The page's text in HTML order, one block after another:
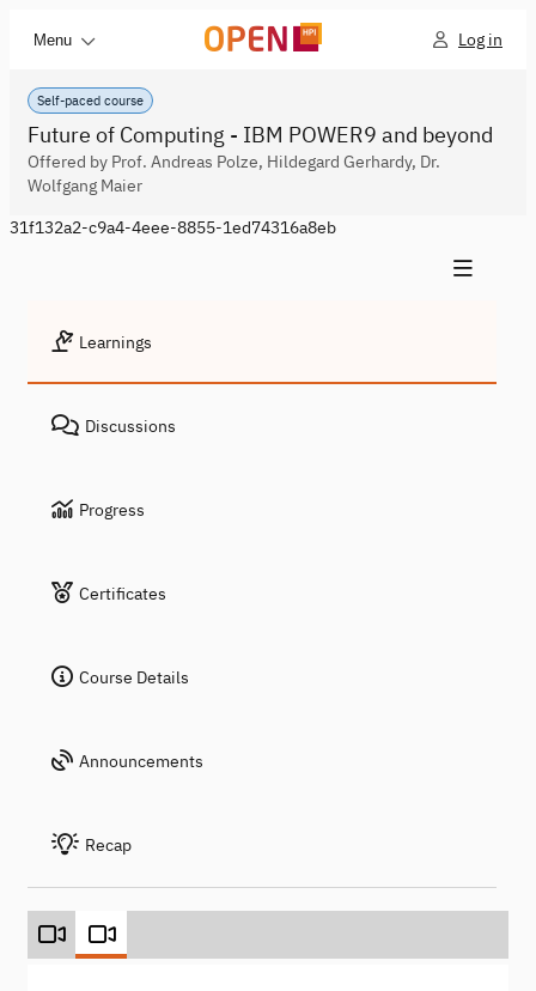
Menu Log in
Self-paced course
Future of Computing - IBM POWER9 and beyond
Offered by Prof. Andreas Polze, Hildegard Gerhardy, Dr.
Wolfgang Maier
31f132a2-c9a4-4eee-8855-1ed74316a8eb
Learnings
Discussions
Progress
Certificates
Course Details
Announcements
Recap